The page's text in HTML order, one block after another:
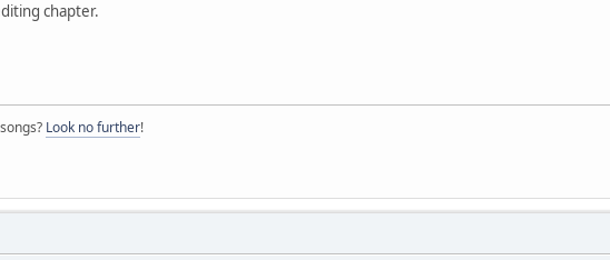
chapter.
Look no further!